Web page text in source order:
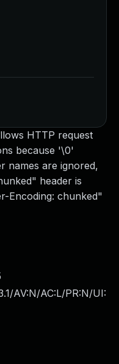
HTTP request
because '\0'
names are ignored,
header is
Encoding: chunked"
AV:N/AC:L/PR:N/UI: